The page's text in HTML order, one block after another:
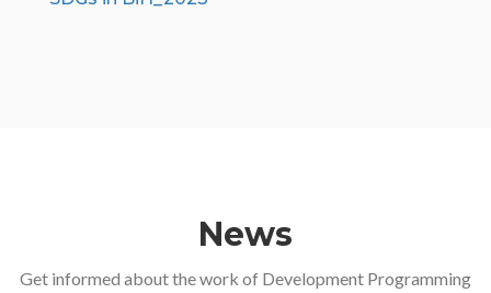
News
Get informed about the work of Development Programming